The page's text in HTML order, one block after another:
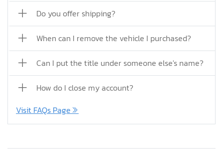
Do you offer shipping?
When can I remove the vehicle I purchased?
Can I put the title under someone else's name?
How do I close my account?
Visit FAQs Page